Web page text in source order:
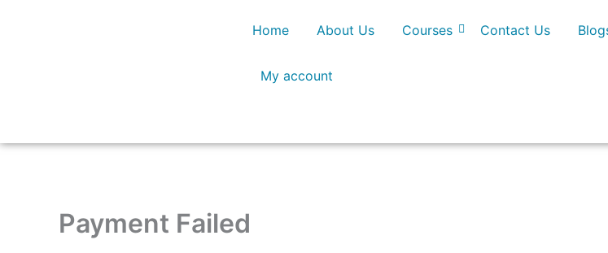
Home About Us Courses Contact Us
My account
Payment Failed